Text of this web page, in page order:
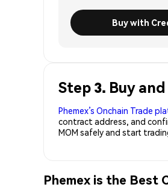
Buy with
Step 3. Buy
Phemex’s Onchain Trade
contract address, and
MOM safely and start
Phemex is the Best